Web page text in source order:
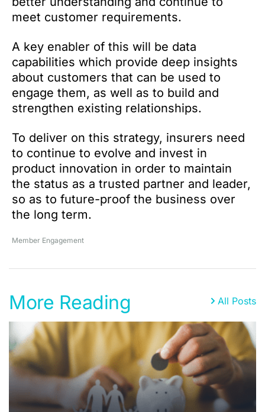
meet customer requirements.
A key enabler of this will be data
capabilities which provide deep insights
about customers that can be used to
engage them, as well as to build and
strengthen existing relationships.
To deliver on this strategy, insurers need
to continue to evolve and invest in
product innovation in order to maintain
the status as a trusted partner and leader,
so as to future-proof the business over
the long term.
Member Engagement
More Reading All Posts